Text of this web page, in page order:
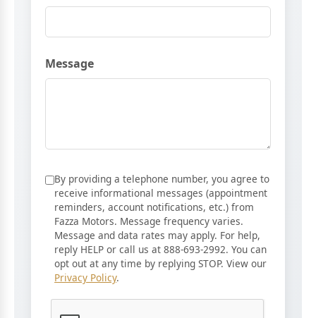
Message
By providing a telephone number, you agree to
receive informational messages (appointment
reminders, account notifications, etc.) from
Fazza Motors. Message frequency varies.
Message and data rates may apply. For help,
reply HELP or call us at 888-693-2992. You can
opt out at any time by replying STOP. View our
Privacy Policy.